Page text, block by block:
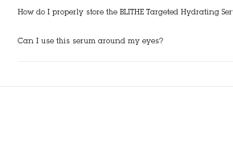
How do I properly store the BLITHE Targeted Hydrating
Can I use this serum around my eyes?